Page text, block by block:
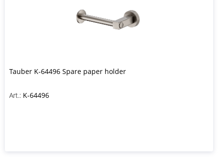
Tauber K-64496 Spare paper holder
Art.: K-64496